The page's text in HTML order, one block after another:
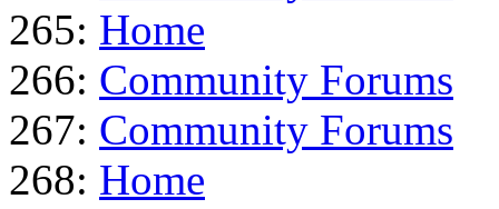
265: Home
266: Community Forums
267: Community Forums
268: Home